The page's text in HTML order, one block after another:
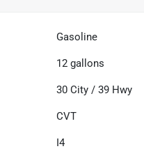
Gasoline
12 gallons
30 City /39 Hwy
CVT
I4